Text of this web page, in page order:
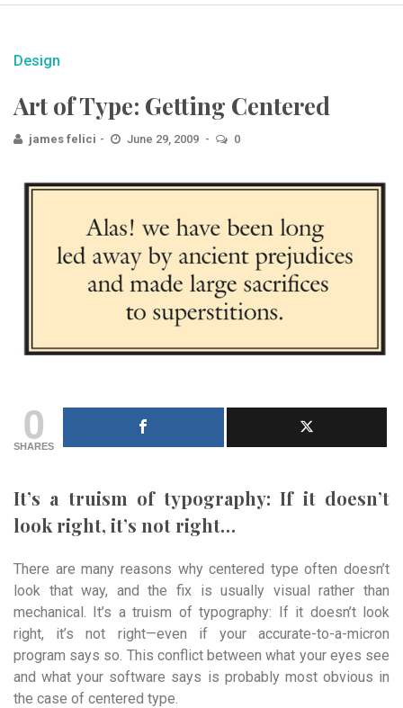
Design
Art of Type: Getting Centered
james felici June 29, 2009 0
0
SHARES
It’s a truism of typography: If it doesn’t
look right, it’s not right…
There are many reasons why centered type often doesn’t
look that way, and the fix is usually visual rather than
mechanical. It’s a truism of typography: If it doesn’t look
right, it’s not right—even if your accurate-to-a-micron
program says so. This conflict between what your eyes see
and what your software says is probably most obvious in
the case of centered type.